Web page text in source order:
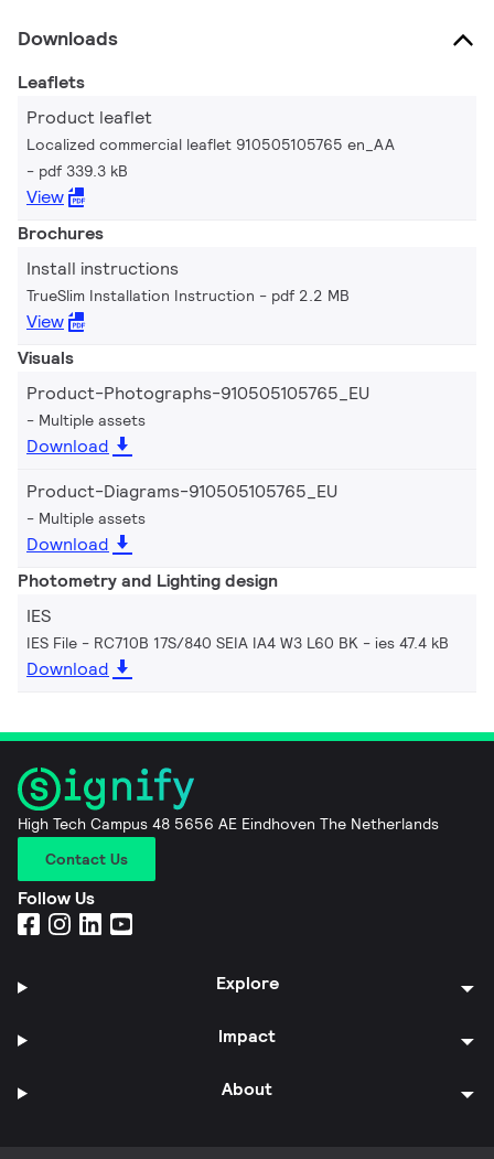
Downloads
Leaflets
Product leaflet
Localized commercial leaflet 910505105765 en_AA
pdf 339.3 kB
View
Brochures
Install instructions
TrueSlim Installation Instruction pdf 2.2 MB
View
Visuals
Product-Photographs-910505105765_EU
Multiple assets
Download
Product-Diagrams-910505105765_EU
Multiple assets
Download
Photometry and Lighting design
IES
IES File - RC710B 17S/840 SEIA IA4 W3 L60 BK ies 47.4 kB
Download
High Tech Campus 48 5656 AE Eindhoven The Netherlands
Contact Us
Follow Us
Explore
Impact
About